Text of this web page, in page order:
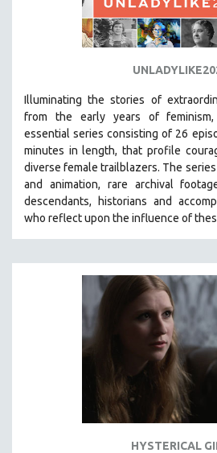
ANTHROPOLOGY
ARCHITECTURE
BIOGRAPHY
BUSINESS
CHINA
CINEMA STUDIES
CRIMINAL JUSTICE
DISABILITY STUDIES
FAMILY RELATIONS
Illuminating the stories of
from the early years of feminism,
essential series consisting of 26
minutes in length, that profile
diverse female trailblazers. The
and animation, rare archival
descendants, historians and
who reflect upon the influence of
HYSTERICAL